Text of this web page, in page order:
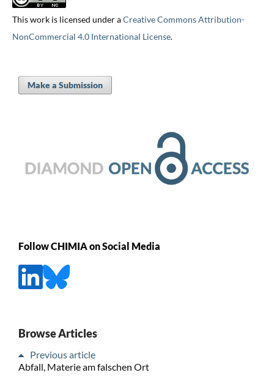
This work is licensed under aCreative Commons Attribution-
NonCommercial 4.0 International License.
Make a Submission
Follow CHIMIA on Social Media
Browse Articles
Previous article
Abfall, Materie am falschen Ort